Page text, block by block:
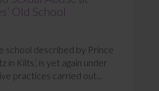
Old School
school described by Prince
in Kilts’, is yet again under
practices carried out...